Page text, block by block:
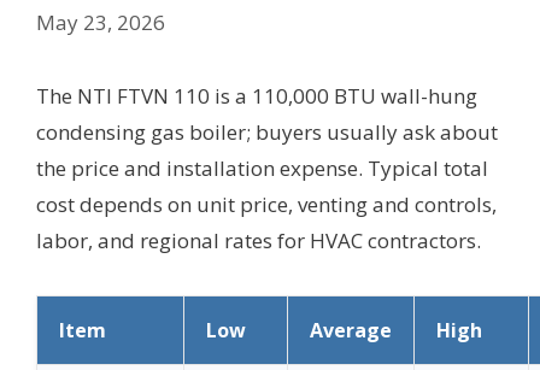
May 23, 2026
The NTI FTVN 110 is a 110,000 BTU wall-hung
condensing gas boiler; buyers usually ask about
the price and installation expense. Typical total
cost depends on unit price, venting and controls,
labor, and regional rates for HVAC contractors.
Item Low Average High